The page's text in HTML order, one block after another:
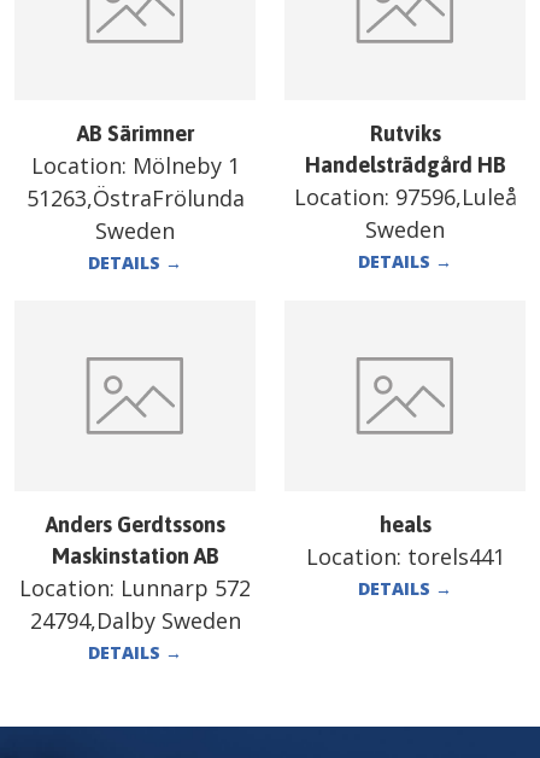
AB Särimner
Location: Mölneby 1
51263,ÖstraFrölunda
Sweden
DETAILS →
Rutviks
Handelsträdgård HB
Location: 97596,Luleå
Sweden
DETAILS →
Anders Gerdtssons
Maskinstation AB
Location: Lunnarp 572
24794,Dalby Sweden
DETAILS →
heals
Location: torels441
DETAILS →